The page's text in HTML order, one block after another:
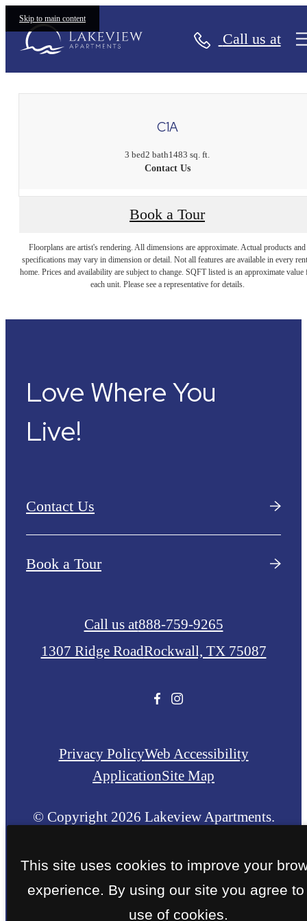
Skip to main content
Call us at
C1A
3 bed2 bath1483 sq. ft.
Contact Us
Book a Tour
Floorplans are artist's rendering. All dimensions are approximate. Actual products and
specifications may vary in dimension or detail. Not all features are available in every
home. Prices and availability are subject to change. SQFT listed is an approximate value
each unit. Please see a representative for details.
Love Where You
Live!
Contact Us
Book a Tour
Call us at888-759-9265
1307 Ridge RoadRockwall, TX 75087
Privacy PolicyWeb Accessibility
ApplicationSite Map
© Copyright 2026 Lakeview Apartments.
This site uses cookies to improve your
experience. By using our site you agree to
use of cookies.